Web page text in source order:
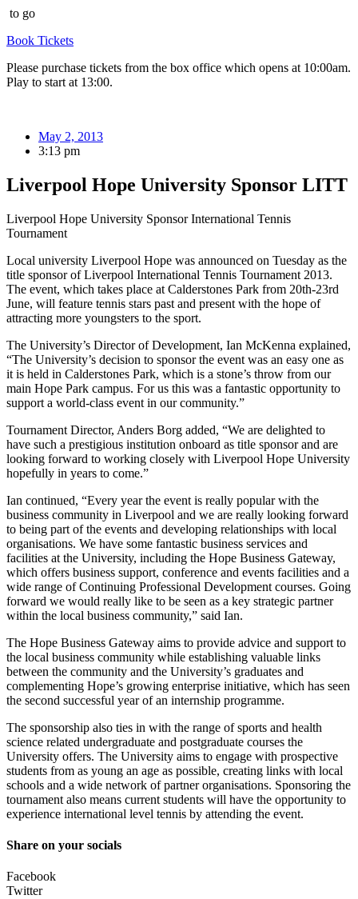
to go
Book Tickets
Please purchase tickets from the box office which opens at 10:00am.
Play to start at 13:00.
May 2, 2013
3:13 pm
Liverpool Hope University Sponsor LITT
Liverpool Hope University Sponsor International Tennis
Tournament
Local university Liverpool Hope was announced on Tuesday as the
title sponsor of Liverpool International Tennis Tournament 2013.
The event, which takes place at Calderstones Park from 20th-23rd
June, will feature tennis stars past and present with the hope of
attracting more youngsters to the sport.
The University’s Director of Development, Ian McKenna explained,
“The University’s decision to sponsor the event was an easy one as
it is held in Calderstones Park, which is a stone’s throw from our
main Hope Park campus. For us this was a fantastic opportunity to
support a world-class event in our community.”
Tournament Director, Anders Borg added, “We are delighted to
have such a prestigious institution onboard as title sponsor and are
looking forward to working closely with Liverpool Hope University
hopefully in years to come.”
Ian continued, “Every year the event is really popular with the
business community in Liverpool and we are really looking forward
to being part of the events and developing relationships with local
organisations. We have some fantastic business services and
facilities at the University, including the Hope Business Gateway,
which offers business support, conference and events facilities and a
wide range of Continuing Professional Development courses. Going
forward we would really like to be seen as a key strategic partner
within the local business community,” said Ian.
The Hope Business Gateway aims to provide advice and support to
the local business community while establishing valuable links
between the community and the University’s graduates and
complementing Hope’s growing enterprise initiative, which has seen
the second successful year of an internship programme.
The sponsorship also ties in with the range of sports and health
science related undergraduate and postgraduate courses the
University offers. The University aims to engage with prospective
students from as young an age as possible, creating links with local
schools and a wide network of partner organisations. Sponsoring the
tournament also means current students will have the opportunity to
experience international level tennis by attending the event.
Share on your socials
Facebook
Twitter